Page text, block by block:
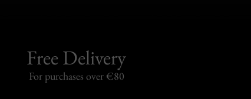
Free Delivery
For purchases over €80